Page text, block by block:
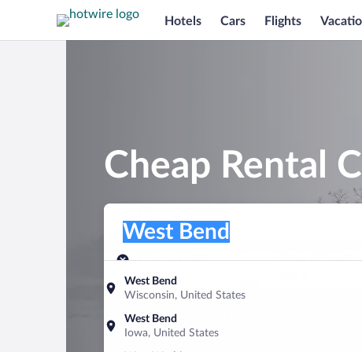
Hotels Cars Flights
Cheap Rental
Pick-up location
West Bend
Wisconsin, United States
West Bend
Iowa, United States
West Bend
Pick-up date
Aug 7
Drop-off date